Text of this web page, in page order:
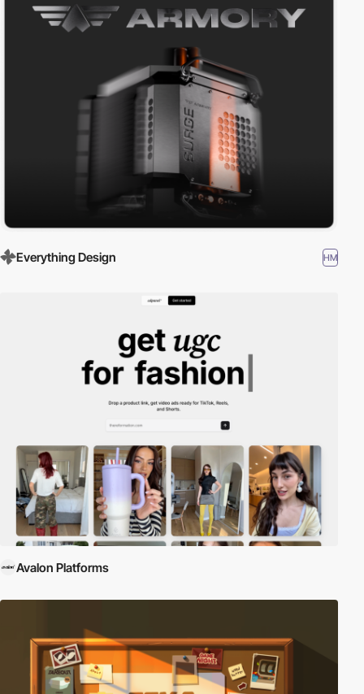
Everything Design HM
Avalon Platforms